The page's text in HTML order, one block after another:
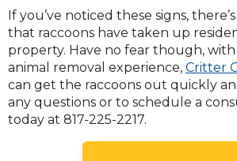
If you’ve noticed these signs,
that raccoons have taken up
property. Have no fear though,
animal removal experience, Critter
can get the raccoons out quickly
any questions or to schedule a
today at 817-225-2217.